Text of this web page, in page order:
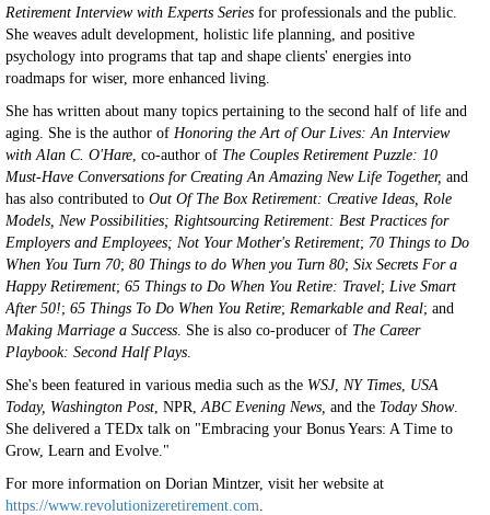
Retirement Interview with Experts Series for professionals and the public.
She weaves adult development, holistic life planning, and positive
psychology into programs that tap and shape clients' energies into
roadmaps for wiser, more enhanced living.
She has written about many topics pertaining to the second half of life and
aging. She is the author of Honoring the Art of Our Lives: An Interview
with Alan C. O'Hare, co-author of The Couples Retirement Puzzle: 10
Must-Have Conversations for Creating An Amazing New Life Together, and
has also contributed to Out Of The Box Retirement: Creative Ideas, Role
Models, New Possibilities; Rightsourcing Retirement: Best Practices for
Employers and Employees; Not Your Mother's Retirement; 70 Things to Do
When You Turn 70; 80 Things to do When you Turn 80; Six Secrets For a
Happy Retirement; 65 Things to Do When You Retire: Travel; Live Smart
After 50!; 65 Things To Do When You Retire; Remarkable and Real; and
Making Marriage a Success. She is also co-producer of The Career
Playbook: Second Half Plays.
She's been featured in various media such as the WSJ, NY Times, USA
Today, Washington Post, NPR,ABC Evening News, and the Today Show.
She delivered a TEDx talk on "Embracing your Bonus Years: A Time to
Grow, Learn and Evolve."
For more information on Dorian Mintzer, visit her website at
https://www.revolutionizeretirement.com.